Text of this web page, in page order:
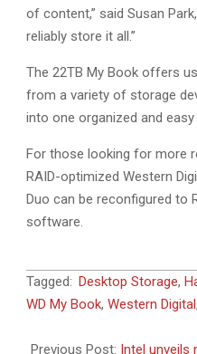
of content,” said Susan
reliably store it all.”
The 22TB My Book offers
from a variety of storage
into one organized and
For those looking for more
RAID-optimized Western
Duo can be reconfigured to
software.
2023-
02-
Tagged: Desktop Storage,
WD My Book, Western Digital,
Previous Post: Intel unveils